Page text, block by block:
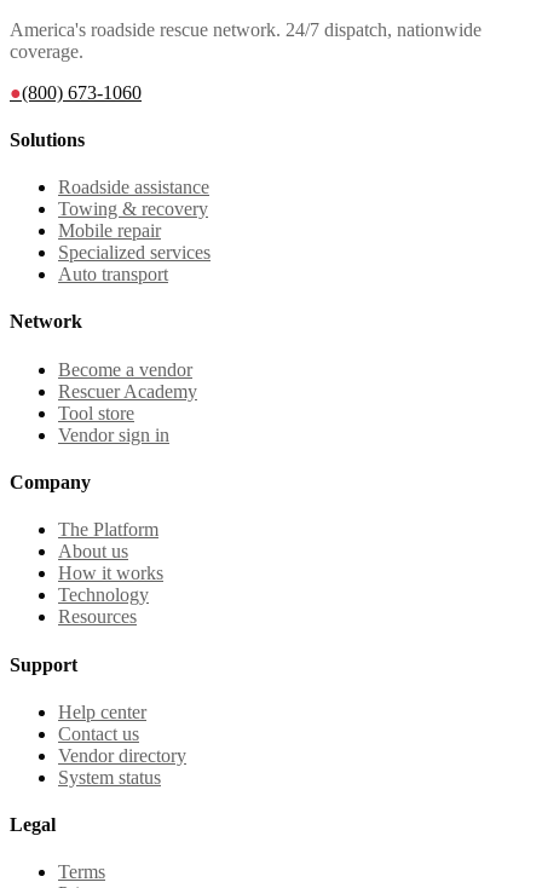
America's roadside rescue network. 24/7 dispatch, nationwide
coverage.
●(800) 673-1060
Solutions
Roadside assistance
Towing & recovery
Mobile repair
Specialized services
Auto transport
Network
Become a vendor
Rescuer Academy
Tool store
Vendor sign in
Company
The Platform
About us
How it works
Technology
Resources
Support
Help center
Contact us
Vendor directory
System status
Legal
Terms